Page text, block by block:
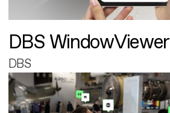
DBS WindowViewer
DBS